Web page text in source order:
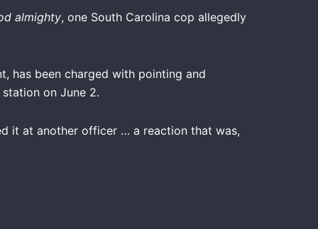
almighty, one South Carolina cop allegedly
has been charged with pointing and
on June 2.
it at another officer … a reaction that was,